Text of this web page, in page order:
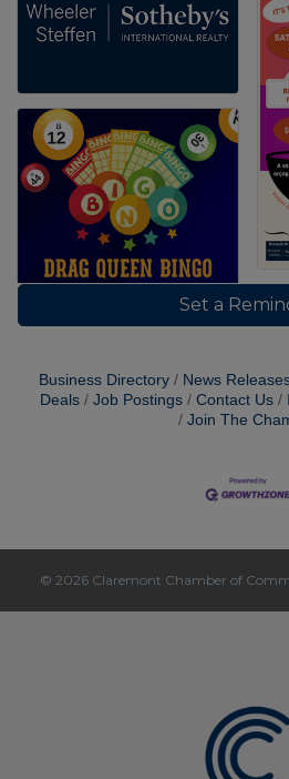
Set a
Business Directory News
Deals
Job Postings Contact Us
Join The
© 2026 Claremont Chamber of